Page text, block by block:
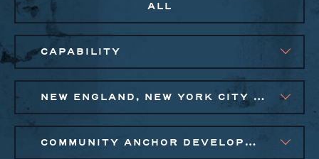
ALL
CAPABILITY
NEW ENGLAND, NEW YORK CITY METRO, PHILADELPHIA
COMMUNITY ANCHOR DEVELOPMENT, SMALL BUSINESS SOLUTIONS, SOCIAL IMPACT FINANCE